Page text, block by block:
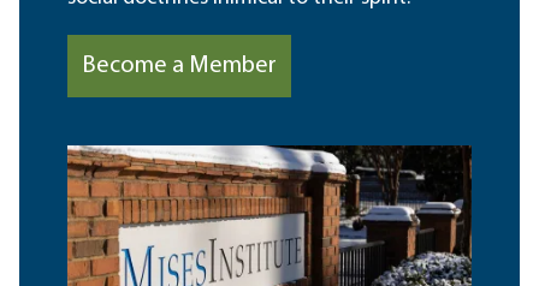
Become a Member